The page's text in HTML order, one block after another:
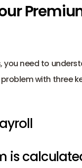
need to
with three